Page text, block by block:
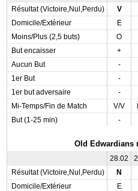
Résultat (Victoire,Nul,Perdu)
V
Domicile/Extérieur
E
Moins/Plus (2,5 buts)
O
But encaisser
+
Aucun But
-
1er But
-
1er but adversaire
-
Mi-Temps/Fin de Match
V/V
But (1-25 min)
-
Old Edwardians
28.02
Résultat (Victoire,Nul,Perdu)
N
Domicile/Extérieur
E